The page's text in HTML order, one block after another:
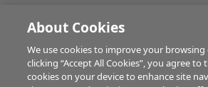
HUBS
About Cookies
We use cookies to improve your browsing
clicking “Accept All Cookies”, you agree
cookies on your device to enhance site